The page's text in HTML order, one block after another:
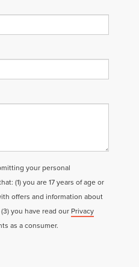
your personal
(1) you are 17 years of age or
offers and information about
you have read our Privacy
as a consumer.